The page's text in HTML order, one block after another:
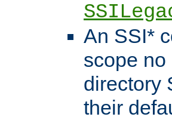
An SSI*
scope
directory
their